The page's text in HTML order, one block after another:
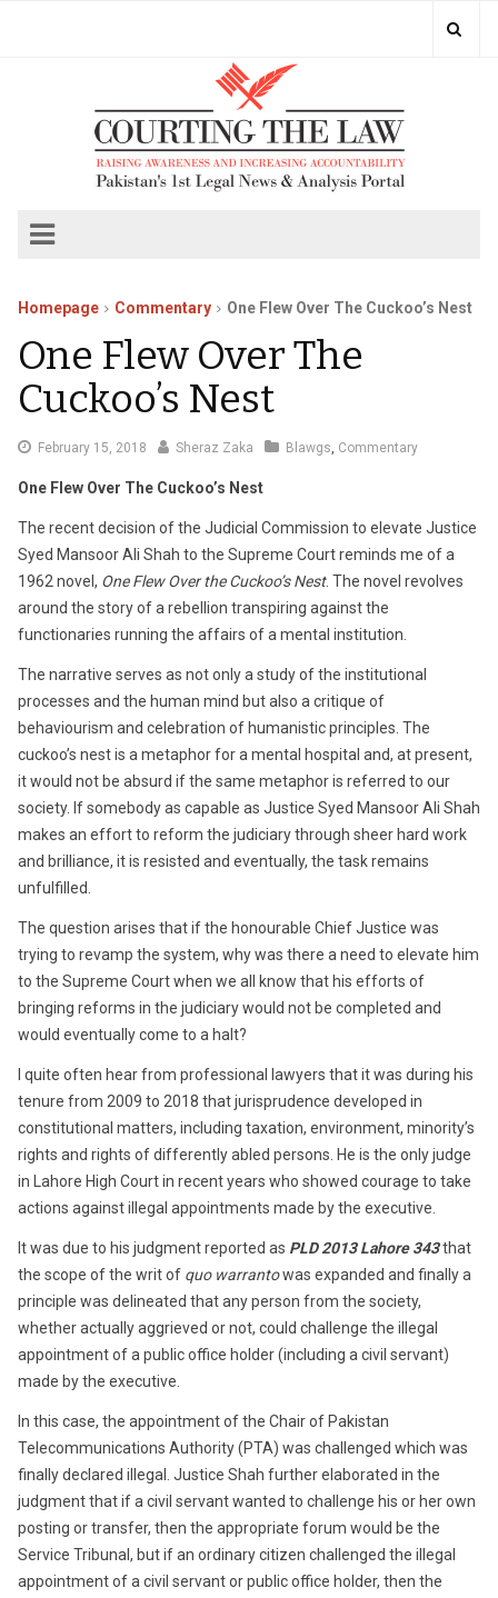
Homepage Commentary One Flew Over The Cuckoo’s Nest
One Flew Over The
Cuckoo’s Nest
February 15, 2018 FebruarySheraz Zaka Blawgs, Commentary
One Flew Over The Cuckoo’s Nest
The recent decision of the Judicial Commission to elevate Justice
Syed Mansoor Ali Shah to the Supreme Court reminds me of a
1962 novel, One Flew Over the Cuckoo’s Nest. The novel revolves
around the story of a rebellion transpiring against the
functionaries running the affairs of a mental institution.
The narrative serves as not only a study of the institutional
processes and the human mind but also a critique of
behaviourism and celebration of humanistic principles. The
cuckoo’s nest is a metaphor for a mental hospital and, at present,
it would not be absurd if the same metaphor is referred to our
society. If somebody as capable as Justice Syed Mansoor Ali Shah
makes an effort to reform the judiciary through sheer hard work
and brilliance, it is resisted and eventually, the task remains
unfulfilled.
The question arises that if the honourable Chief Justice was
trying to revamp the system, why was there a need to elevate him
to the Supreme Court when we all know that his efforts of
bringing reforms in the judiciary would not be completed and
would eventually come to a halt?
I quite often hear from professional lawyers that it was during his
tenure from 2009 to 2018 that jurisprudence developed in
constitutional matters, including taxation, environment, minority’s
rights and rights of differently abled persons. He is the only judge
in Lahore High Court in recent years who showed courage to take
actions against illegal appointments made by the executive.
It was due to his judgment reported as PLD 2013 Lahore 343that
the scope of the writ of quo warrantowas expanded and finally a
principle was delineated that any person from the society,
whether actually aggrieved or not, could challenge the illegal
appointment of a public office holder (including a civil servant)
made by the executive.
In this case, the appointment of the Chair of Pakistan
Telecommunications Authority (PTA) was challenged which was
finally declared illegal. Justice Shah further elaborated in the
judgment that if a civil servant wanted to challenge his or her own
posting or transfer, then the appropriate forum would be the
Service Tribunal, but if an ordinary citizen challenged the illegal
appointment of a civil servant or public office holder, then the